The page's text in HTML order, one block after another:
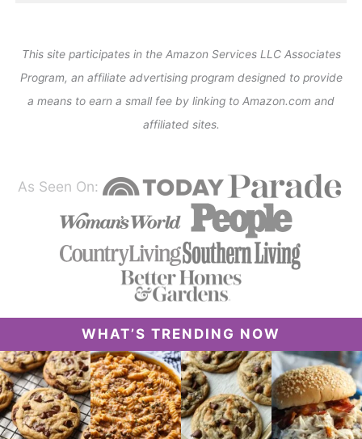
This site participates in the Amazon Services LLC Associates
Program, an affiliate advertising program designed to provide
a means to earn a small fee by linking to Amazon.com and
affiliated sites.
As Seen On:
WHAT’S TRENDING NOW